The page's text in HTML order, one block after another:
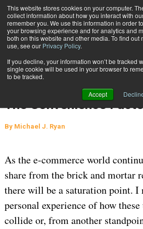
This website stores cookies on your computer.
collect information about how you interact with
remember you. We use this information in order
your browsing experience and for analytics and
both on this website and other media. To find out
use, see our Privacy Policy.
If you decline, your information won’t be tracked
single cookie will be used in your browser to
to be tracked.
Accept
The Convenience Factor
INBOUND SHIPMENTS AND
SUPPLY CHAIN MANAGEMENT
The Convenience
By Michael J. Ryan
As the e-commerce world
share from the brick and mortar
there will be a saturation point. I
personal experience of how
collide or, from another